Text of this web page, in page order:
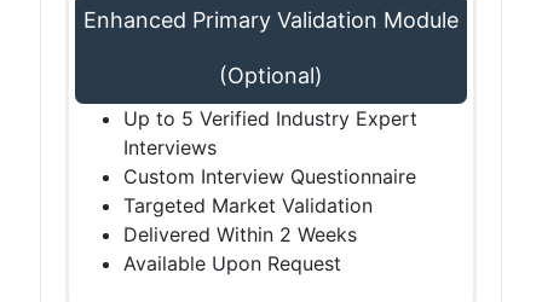
Enhanced Primary Validation Module
(Optional)
Up to 5 Verified Industry Expert
Interviews
Custom Interview Questionnaire
Targeted Market Validation
Delivered Within 2 Weeks
Available Upon Request